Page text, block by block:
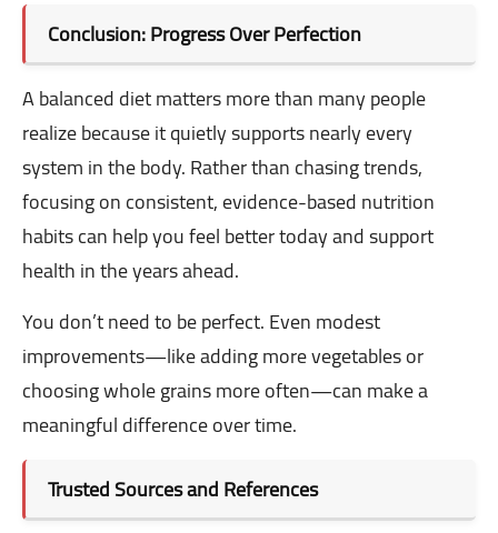
Conclusion: Progress Over Perfection
A balanced diet matters more than many people
realize because it quietly supports nearly every
system in the body. Rather than chasing trends,
focusing on consistent, evidence-based nutrition
habits can help you feel better today and support
health in the years ahead.
You don’t need to be perfect. Even modest
improvements—like adding more vegetables or
choosing whole grains more often—can make a
meaningful difference over time.
Trusted Sources and References